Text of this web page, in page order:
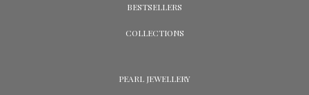
BESTSELLERS
COLLECTIONS
PEARL JEWELLERY